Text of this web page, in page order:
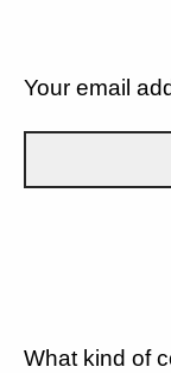
Your email
What kind of